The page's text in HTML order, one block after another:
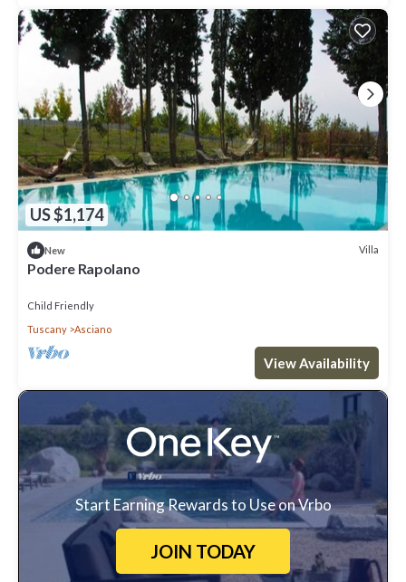
US $1,174
New Villa
Podere Rapolano
Child Friendly
Tuscany
Asciano
View Availability
Start Earning Rewards to Use on Vrbo
JOIN TODAY